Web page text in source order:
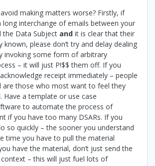
making matters worse? Firstly, if
long interchange of emails between your
the Data Subject and it is clear that their
known, please don’t try and delay dealing
invoking some form of arbitrary
– it will just P!$$ them off. If you
receipt immediately – people
are those who most want to feel they
Have a template or use case
to automate the process of
if you have too many DSARs. If you
so quickly – the sooner you understand
time you have to pull the material
have the material, don’t just send the
– this will just fuel lots of